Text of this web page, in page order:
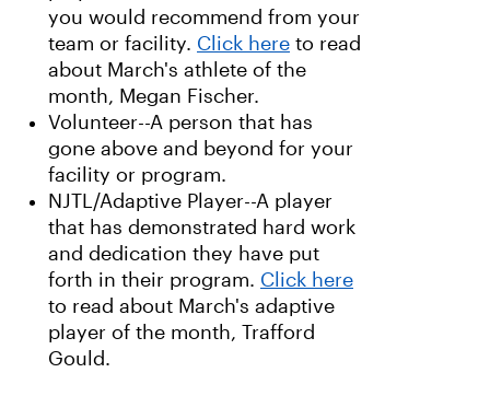
you would recommend from your
team or facility. Click here to read
about March's athlete of the
month, Megan Fischer.
Volunteer--A person that has
gone above and beyond for your
facility or program.
NJTL/Adaptive Player--A player
that has demonstrated hard work
and dedication they have put
forth in their program. Click here
to read about March's adaptive
player of the month, Trafford
Gould.